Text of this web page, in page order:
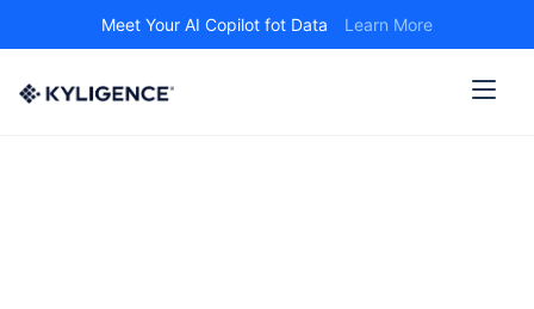
Meet Your AI Copilot fot Data Learn More